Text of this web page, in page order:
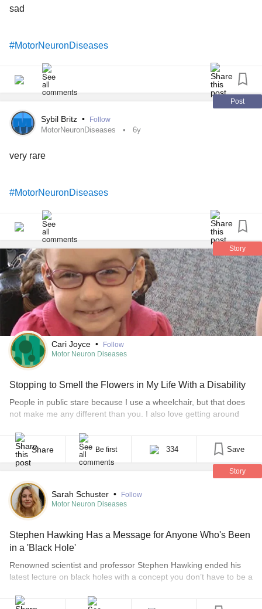
sad
#MotorNeuronDiseases
Post
Sybil Britz • Follow
MotorNeuronDiseases 6y
very rare
#MotorNeuronDiseases
Story
Cari Joyce •
Follow
Motor Neuron Diseases
Stopping to Smell the Flowers in My Life With a Disability
People in public stare because I use a wheelchair, but that does
not make me any different than you. I also love getting around
been Quickies. I name them after flowers because they are pretty
and cheerful just like flowers. Each of them [...]
Share Be first 334 Save
Story
Sarah Schuster •
Follow
Motor Neuron Diseases
Stephen Hawking Has a Message for Anyone Who's Been
in a 'Black Hole'
Renowned scientist and professor Stephen Hawking ended his
latest lecture on black holes with a concept you don’t have to be a
Institution in London on Jan. 7, the day before Hawking’s 74th